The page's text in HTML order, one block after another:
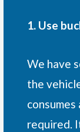
1. Use
We have
the
required.